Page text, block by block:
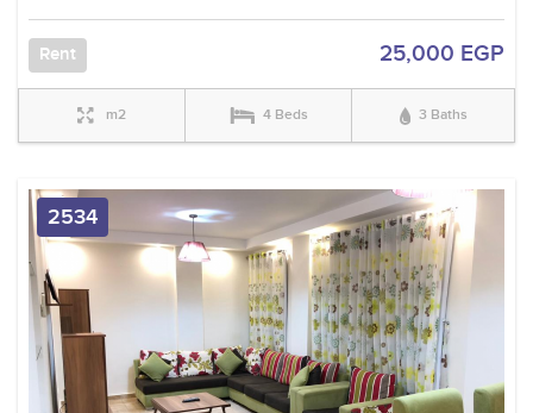
Rent 25,000 EGP
m2 4 Beds 3 Baths
2534